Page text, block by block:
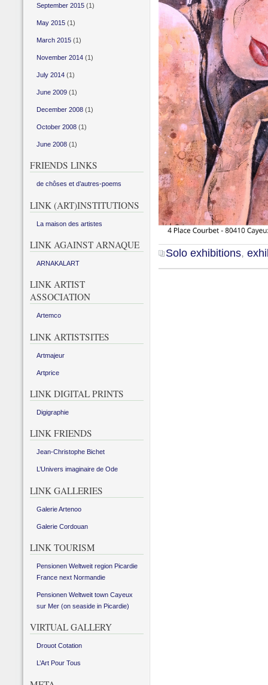
Solo exhibitions,
September 2015(1)
May 2015(1)
March 2015(1)
November 2014(1)
July 2014(1)
June 2009(1)
December 2008(1)
October 2008(1)
June 2008(1)
FRIENDS LINKS
de chôses et d’autres-poems
LINK (ART)INSTITUTIONS
La maison des artistes
LINK AGAINST ARNAQUE
ARNAKALART
LINK ARTIST
ASSOCIATION
Artemco
LINK ARTISTSITES
Artmajeur
Artprice
LINK DIGITAL PRINTS
Digigraphie
LINK FRIENDS
Jean-Christophe Bichet
L’Univers imaginaire de Ode
LINK GALLERIES
Galerie Artenoo
Galerie Cordouan
LINK TOURISM
Pensionen Weltweit region Picardie
France next Normandie
Pensionen Weltweit town Cayeux
sur Mer (on seaside in Picardie)
VIRTUAL GALLERY
Drouot Cotation
L’Art Pour Tous